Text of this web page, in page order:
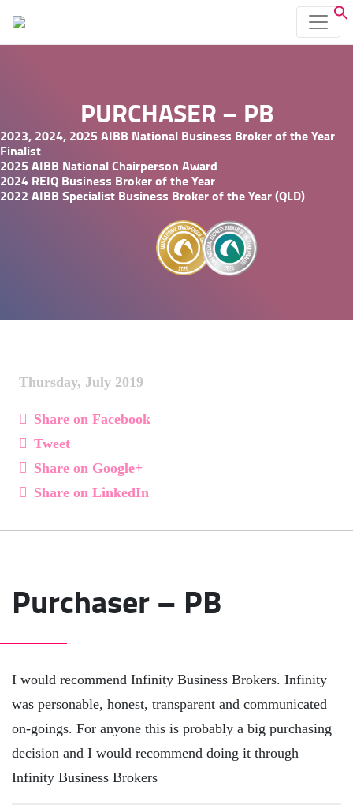
PURCHASER – PB
2023, 2024, 2025 AIBB National Business Broker of the Year
Finalist
2025 AIBB National Chairperson Award
2024 REIQ Business Broker of the Year
2022 AIBB Specialist Business Broker of the Year (QLD)
Thursday, July 2019
Share on Facebook
Tweet
Share on Google+
Share on LinkedIn
Purchaser – PB
I would recommend Infinity Business Brokers. Infinity
was personable, honest, transparent and communicated
on-goings. For anyone this is probably a big purchasing
decision and I would recommend doing it through
Infinity Business Brokers